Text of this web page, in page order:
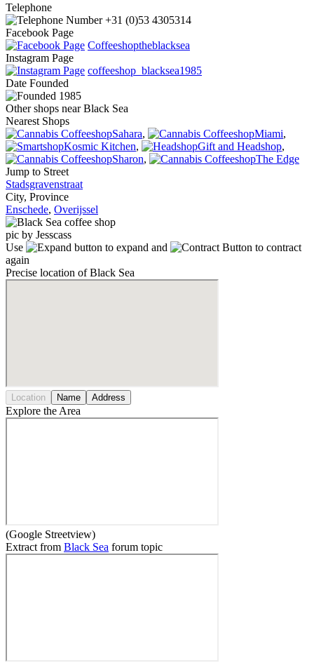
Telephone
+31 (0)53 4305314
Facebook Page
Coffeeshoptheblacksea
Instagram Page
coffeeshop_blacksea1985
Date Founded
1985
Other shops near Black Sea
Nearest Shops
Sahara, Miami,
Kosmic Kitchen, Gift and Headshop,
Sharon,
The Edge
Jump to Street
Stadsgravenstraat
City, Province
Enschede, Overijssel
pic by Jesscass
Use
to expand and
to contract
again
Precise location of Black Sea
Location Name Address
Explore the Area
(Google Streetview)
Extract from Black Sea forum topic